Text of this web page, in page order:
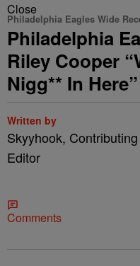
Close
Philadelphia Eagles Wide
Philadelphia
Riley Cooper
Nigg** In Here”
Written by
Skyyhook, Contributing
Editor
Comments